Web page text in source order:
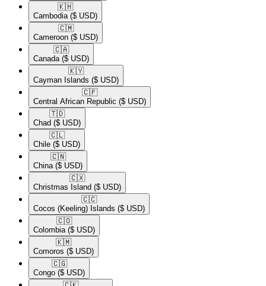
🇰🇭​
Cambodia ($ USD)
🇨🇲​
Cameroon ($ USD)
🇨🇦​
Canada ($ USD)
🇰🇾​
Cayman Islands ($ USD)
🇨🇫​
Central African Republic ($ USD)
🇹🇩​
Chad ($ USD)
🇨🇱​
Chile ($ USD)
🇨🇳​
China ($ USD)
🇨🇽​
Christmas Island ($ USD)
🇨🇨​
Cocos (Keeling) Islands ($ USD)
🇨🇴​
Colombia ($ USD)
🇰🇲​
Comoros ($ USD)
🇨🇬​
Congo ($ USD)